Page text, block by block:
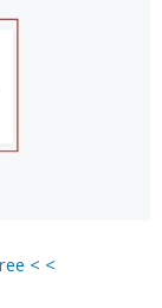
< <